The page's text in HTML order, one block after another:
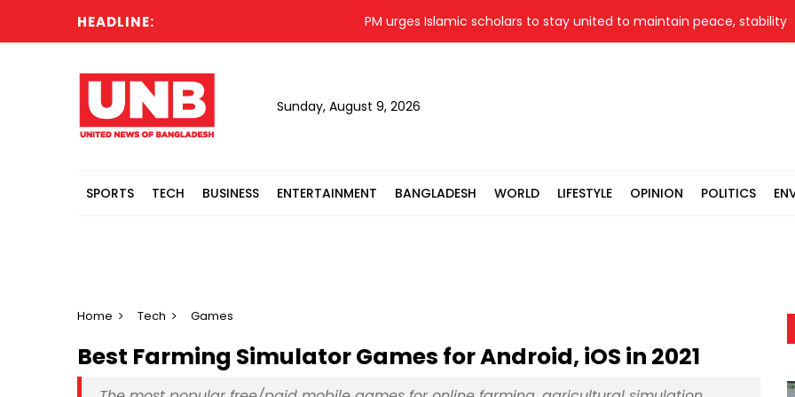
HEADLINE: PM urges Islamic scholars to stay united to maintain peace, stability
Sunday, August 9, 2026
SPORTS TECH BUSINESS ENTERTAINMENT BANGLADESH WORLD LIFESTYLE OPINION POLITICS
Home Tech Games
Best Farming Simulator Games for Android, iOS in 2021